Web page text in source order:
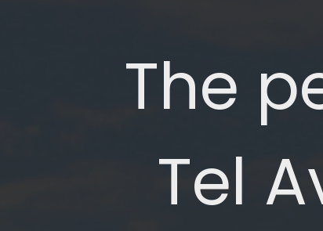
The
Tel